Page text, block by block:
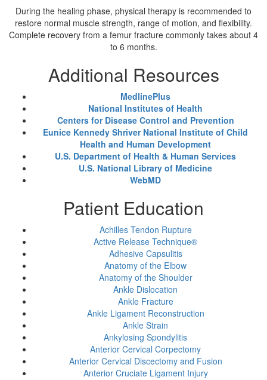
During the healing phase, physical therapy is recommended to
restore normal muscle strength, range of motion, and flexibility.
Complete recovery from a femur fracture commonly takes about 4
to 6 months.
Additional Resources
MedlinePlus
National Institutes of Health
Centers for Disease Control and Prevention
Eunice Kennedy Shriver National Institute of Child
Health and Human Development
U.S. Department of Health & Human Services
U.S. National Library of Medicine
WebMD
Patient Education
Achilles Tendon Rupture
Active Release Technique®
Adhesive Capsulitis
Anatomy of the Elbow
Anatomy of the Shoulder
Ankle Dislocation
Ankle Fracture
Ankle Ligament Reconstruction
Ankle Strain
Ankylosing Spondylitis
Anterior Cervical Corpectomy
Anterior Cervical Discectomy and Fusion
Anterior Cruciate Ligament Injury